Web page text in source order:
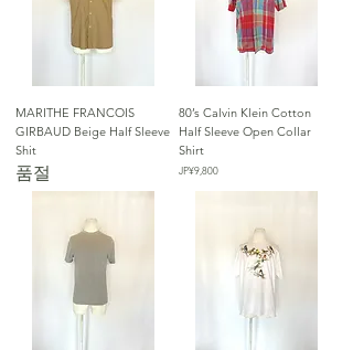
MARITHE FRANCOIS
GIRBAUD Beige Half Sleeve
Shit
품절
80’s Calvin Klein Cotton
Half Sleeve Open Collar
Shirt
가격
JP¥9,800